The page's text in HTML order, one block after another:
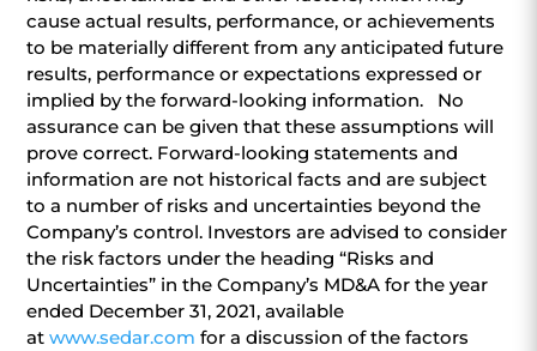
cause actual results, performance, or achievements
to be materially different from any anticipated future
results, performance or expectations expressed or
implied by the forward-looking information. No
assurance can be given that these assumptions will
prove correct. Forward-looking statements and
information are not historical facts and are subject
to a number of risks and uncertainties beyond the
Company’s control. Investors are advised to consider
the risk factors under the heading “Risks and
Uncertainties” in the Company’s MD&A for the year
ended December 31, 2021, available
atwww.sedar.com for a discussion of the factors